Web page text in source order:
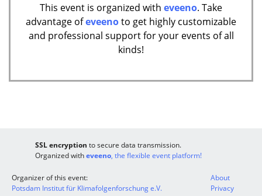
This event is organized with eveeno. Take
advantage ofeveenoto get highly customizable
and professional support for your events of all
kinds!
SSL encryption to secure data transmission.
Organized witheveeno, the flexible event platform!
Organizer of this event:
Potsdam Institut für Klimafolgenforschung e.V.
About
Privacy